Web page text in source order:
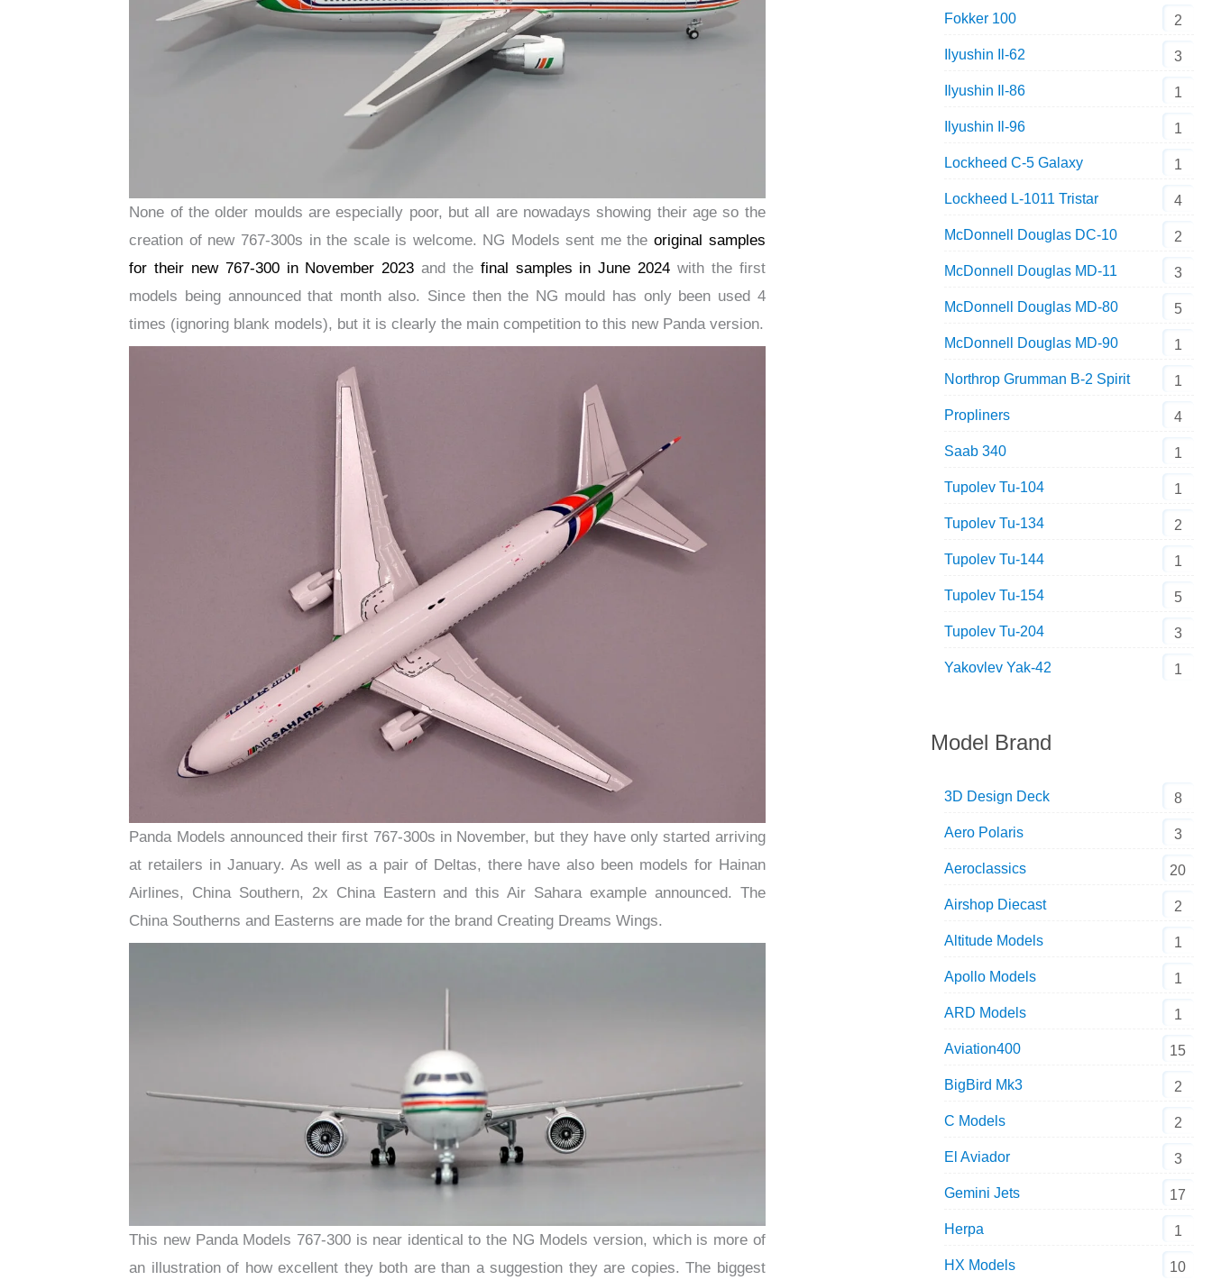
None of the older moulds are especially poor, but all are nowadays showing their age so the
creation of new 767-300s in the scale is welcome. NG Models sent me the original samples
for their new 767-300 in November 2023 and the final samples in June 2024 with the first
models being announced that month also. Since then the NG mould has only been used 4
times (ignoring blank models), but it is clearly the main competition to this new Panda version.
Panda Models announced their first 767-300s in November, but they have only started arriving
at retailers in January. As well as a pair of Deltas, there have also been models for Hainan
Airlines, China Southern, 2x China Eastern and this Air Sahara example announced. The
China Southerns and Easterns are made for the brand Creating Dreams Wings.
This new Panda Models 767-300 is near identical to the NG Models version, which is more of
an illustration of how excellent they both are than a suggestion they are copies. The biggest
Fokker 100 2
Ilyushin Il-62 3
Ilyushin Il-86 1
Ilyushin Il-96 1
Lockheed C-5 Galaxy 1
Lockheed L-1011 Tristar 4
McDonnell Douglas DC-10 2
McDonnell Douglas MD-11 3
McDonnell Douglas MD-80 5
McDonnell Douglas MD-90 1
Northrop Grumman B-2 Spirit 1
Propliners 4
Saab 340 1
Tupolev Tu-104 1
Tupolev Tu-134 2
Tupolev Tu-144 1
Tupolev Tu-154 5
Tupolev Tu-204 3
Yakovlev Yak-42 1
Model Brand
3D Design Deck 8
Aero Polaris 3
Aeroclassics 20
Airshop Diecast 2
Altitude Models 1
Apollo Models 1
ARD Models 1
Aviation400 15
BigBird Mk3 2
C Models 2
El Aviador 3
Gemini Jets 17
Herpa 1
HX Models 10